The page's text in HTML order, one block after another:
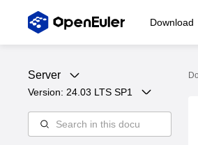
Download
Server
Version: 24.03 LTS SP1